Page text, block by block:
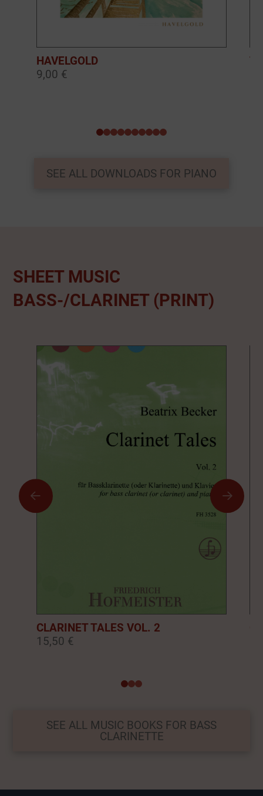
HAVELGOLD
9,00 €
0123456789
SEE ALL DOWNLOADS FOR PIANO
SHEET MUSIC
BASS-/CLARINET (PRINT)
CLARINET TALES VOL. 2
15,50 €
012
SEE ALL MUSIC BOOKS FOR BASS
CLARINETTE